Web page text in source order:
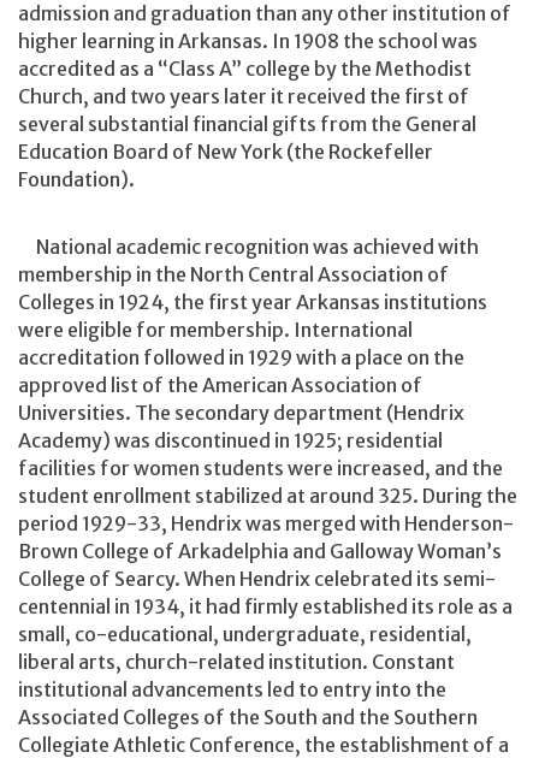
admission and graduation than any other institution of
higher learning in Arkansas. In 1908 the school was
accredited as a “Class A” college by the Methodist
Church, and two years later it received the first of
several substantial financial gifts from the General
Education Board of New York (the Rockefeller
Foundation).
National academic recognition was achieved with
membership in the North Central Association of
Colleges in 1924, the first year Arkansas institutions
were eligible for membership. International
accreditation followed in 1929 with a place on the
approved list of the American Association of
Universities. The secondary department (Hendrix
Academy) was discontinued in 1925; residential
facilities for women students were increased, and the
student enrollment stabilized at around 325. During the
period 1929-33, Hendrix was merged with Henderson-
Brown College of Arkadelphia and Galloway Woman’s
College of Searcy. When Hendrix celebrated its semi-
centennial in 1934, it had firmly established its role as a
small, co-educational, undergraduate, residential,
liberal arts, church-related institution. Constant
institutional advancements led to entry into the
Associated Colleges of the South and the Southern
Collegiate Athletic Conference, the establishment of a